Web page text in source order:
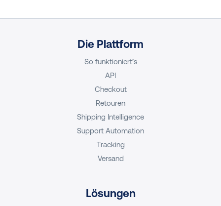
Die Plattform
So funktioniert’s
API
Checkout
Retouren
Shipping Intelligence
Support Automation
Tracking
Versand
Lösungen